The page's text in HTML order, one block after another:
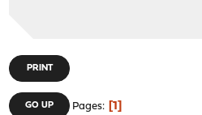
PRINT
GO UP Pages 1